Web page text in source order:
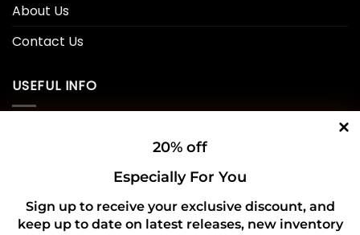
20% off
Especially For You
Sign up to receive your exclusive discount, and
keep up to date on latest releases, new inventory
About Us
Contact Us
USEFUL INFO
Refund and Returns Policy